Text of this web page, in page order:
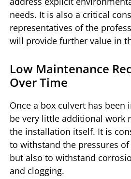
needs. It is also a critical
representatives of the
will provide further value in
Low Maintenance
Over Time
Once a box culvert has been
be very little additional work
the installation itself. It is
to withstand the pressures
but also to withstand
and clogging.